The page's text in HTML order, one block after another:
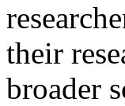
their
broader